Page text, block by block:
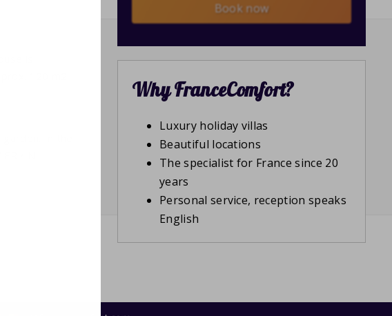
is
120 m2.
In the
/ NL
and has a
Book now
Why FranceComfort?
Luxury holiday villas
Beautiful locations
The specialist for France since 20
years
Personal service, reception speaks
English